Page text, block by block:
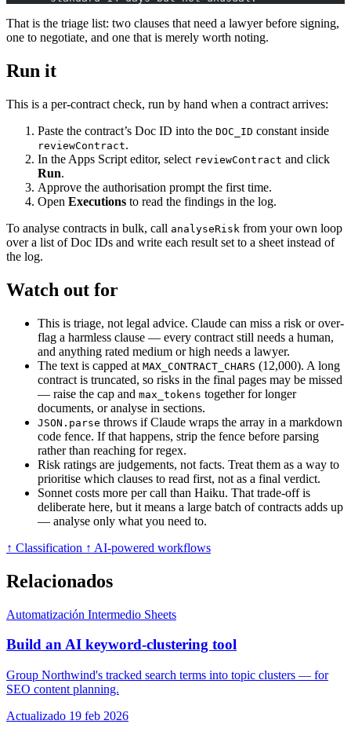
That is the triage list: two clauses that need a lawyer before signing,
one to negotiate, and one that is merely worth noting.
Run it
This is a per-contract check, run by hand when a contract arrives:
Paste the contract’s Doc ID into the DOC_ID constant inside
reviewContract.
In the Apps Script editor, select reviewContract and click
Run.
Approve the authorisation prompt the first time.
Open Executions to read the findings in the log.
To analyse contracts in bulk, call analyseRisk from your own loop
over a list of Doc IDs and write each result set to a sheet instead of
the log.
Watch out for
This is triage, not legal advice. Claude can miss a risk or over-
flag a harmless clause — every contract still needs a human,
and anything rated medium or high needs a lawyer.
The text is capped at MAX_CONTRACT_CHARS (12,000). A long
contract is truncated, so risks in the final pages may be missed
— raise the cap and max_tokens together for longer
documents, or analyse in sections.
JSON.parse throws if Claude wraps the array in a markdown
code fence. If that happens, strip the fence before parsing
rather than reaching for regex.
Risk ratings are judgements, not facts. Treat them as a way to
prioritise which clauses to read first, not as a final verdict.
Sonnet costs more per call than Haiku. That trade-off is
deliberate here, but it means a large batch of contracts adds up
— analyse only what you need to.
↑ Classification ↑ AI-powered workflows
Relacionados
Automatización Intermedio Sheets
Build an AI keyword-clustering tool
Group Northwind's tracked search terms into topic clusters — for
SEO content planning.
Actualizado 19 feb 2026